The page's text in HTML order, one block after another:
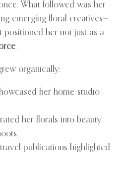
What followed was her
emerging floral creatives—
positioned her not just as a
.
organically:
her home-studio
her florals into beauty
publications highlighted